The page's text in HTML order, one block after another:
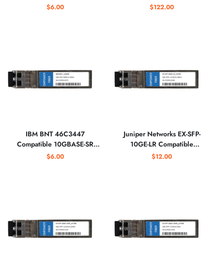
10GBASE-USR SFP+ 850nm
$6.00
10GBASE-ZR SFP+ 1550nm
$122.00
IBM BNT 46C3447
Compatible 10GBASE-SR
SFP+ 850nm Optical
$6.00
Juniper Networks EX-SFP-
10GE-LR Compatible
10GBASE-LR SFP+ 1310nm
$12.00